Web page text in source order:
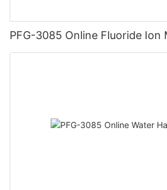
PFG-3085 Online Fluoride